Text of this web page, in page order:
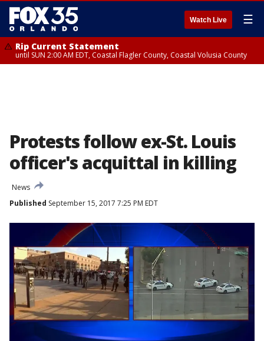
Watch Live ☰
Rip Current Statement
until SUN 2:00 AM EDT, Coastal Flagler County, Coastal Volusia County
Protests follow ex-St. Louis
officer's acquittal in killing
News
Published September 15, 2017 7:25 PM EDT